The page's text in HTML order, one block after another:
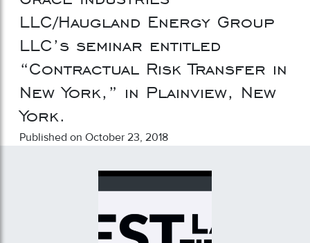
LLC/Haugland Energy Group
LLC’s seminar entitled
“Contractual Risk Transfer in
New York,” in Plainview, New
York.
Published on October 23, 2018